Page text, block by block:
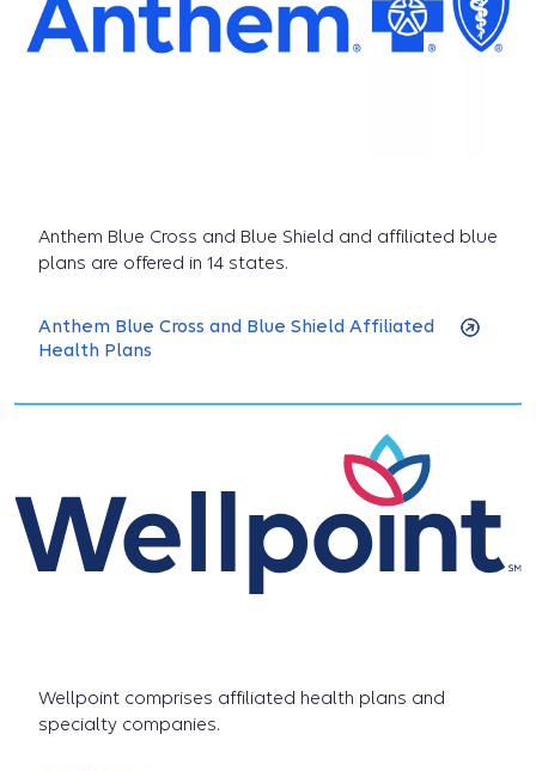
Anthem Blue Cross and Blue Shield and affiliated blue
plans are offered in 14 states.
Anthem Blue Cross and Blue Shield Affiliated
Health Plans
Wellpoint comprises affiliated health plans and
specialty companies.